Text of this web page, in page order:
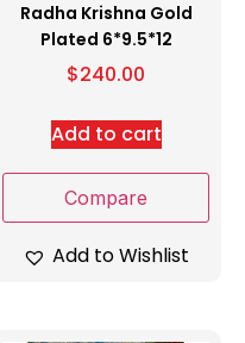
Radha Krishna Gold
Plated 6*9.5*12
$240.00
Add to cart
Compare
Add to Wishlist